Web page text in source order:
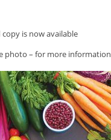
Autumn Winter e-book
E-Books
Baking E-Cookbook
is now available
photo – for more information